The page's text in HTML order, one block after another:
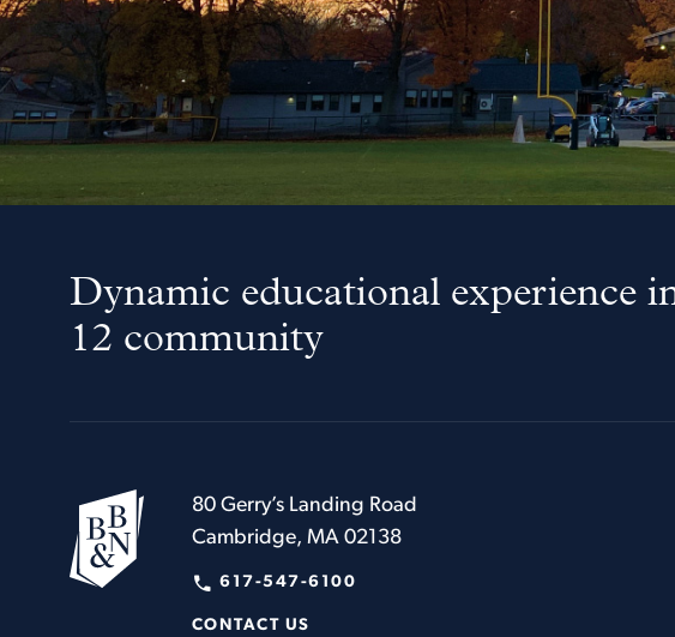
Dynamic educational experience
12 community
80 Gerry’s Landing Road
Cambridge, MA 02138
617-547-6100
CONTACT US